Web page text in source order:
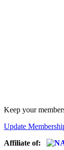
Keep your
Update
Affiliate of: